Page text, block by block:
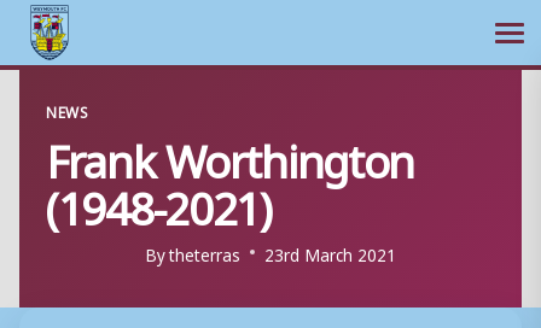
content
NEWS
Frank Worthington
(1948-2021)
Bytheterras 23rd March 2021